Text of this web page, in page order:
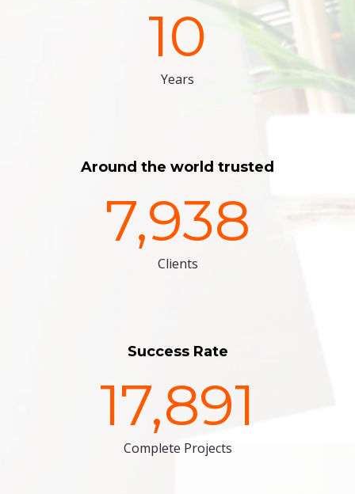
10
Years
Around the world trusted
7,938
Clients
Success Rate
17,891
Complete Projects